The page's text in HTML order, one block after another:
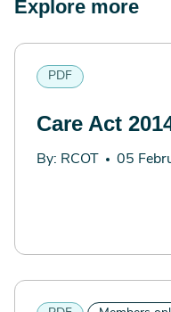
Explore more
PDF
Care Act
By: RCOT 05